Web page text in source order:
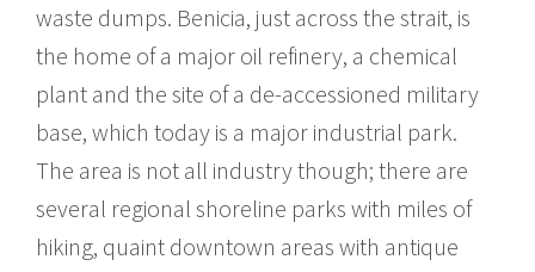
waste dumps. Benicia, just across the strait, is
the home of a major oil refinery, a chemical
plant and the site of a de-accessioned military
base, which today is a major industrial park.
The area is not all industry though; there are
several regional shoreline parks with miles of
hiking, quaint downtown areas with antique